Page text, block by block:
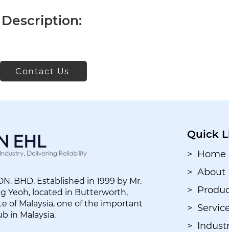
Description:
Contact Us
BHD. Established in 1999 by Mr.
Yeoh, located in Butterworth,
of Malaysia, one of the important
in Malaysia.
Quick
> Home
> About
>
>
>